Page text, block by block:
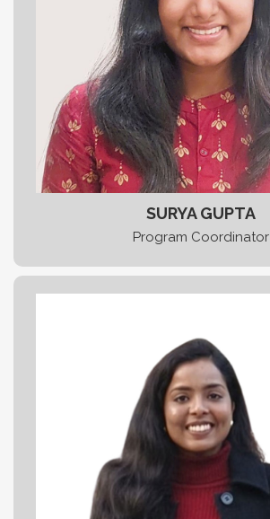
SURYA GUPTA
Program Coordinator